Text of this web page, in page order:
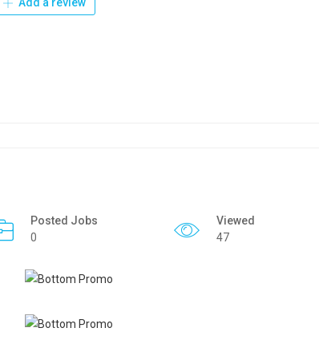
Posted Jobs
0
Viewed
47